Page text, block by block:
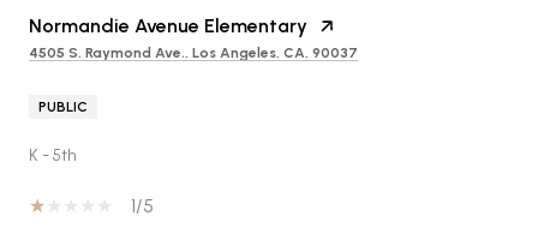
Normandie Avenue Elementary
4505 S. Raymond Ave., Los Angeles, CA, 90037
PUBLIC
K - 5th
1/5